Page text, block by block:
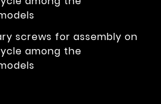
screws for assembly on
among the